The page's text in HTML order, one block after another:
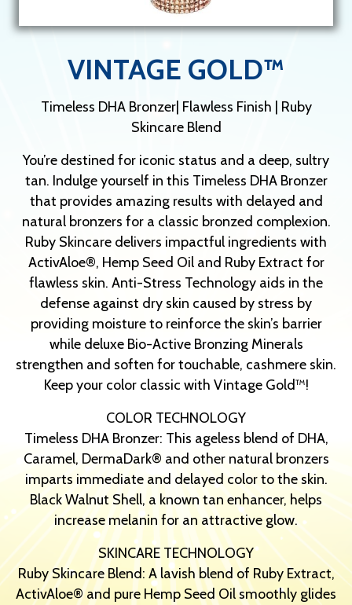
VINTAGE GOLD™
Timeless DHA Bronzer| Flawless Finish | Ruby
Skincare Blend
You’re destined for iconic status and a deep, sultry
tan. Indulge yourself in this Timeless DHA Bronzer
that provides amazing results with delayed and
natural bronzers for a classic bronzed complexion.
Ruby Skincare delivers impactful ingredients with
ActivAloe®, Hemp Seed Oil and Ruby Extract for
flawless skin. Anti-Stress Technology aids in the
defense against dry skin caused by stress by
providing moisture to reinforce the skin’s barrier
while deluxe Bio-Active Bronzing Minerals
strengthen and soften for touchable, cashmere skin.
Keep your color classic with Vintage Gold™!
COLOR TECHNOLOGY
Timeless DHA Bronzer: This ageless blend of DHA,
Caramel, DermaDark® and other natural bronzers
imparts immediate and delayed color to the skin.
Black Walnut Shell, a known tan enhancer, helps
increase melanin for an attractive glow.
SKINCARE TECHNOLOGY
Ruby Skincare Blend: A lavish blend of Ruby Extract,
ActivAloe® and pure Hemp Seed Oil smoothly glides